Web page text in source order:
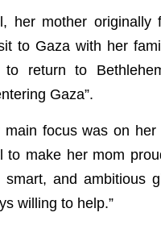
her mother originally
to Gaza with her
return to
Gaza”.
focus was on
make her mom
smart, and ambitious
willing to help.”